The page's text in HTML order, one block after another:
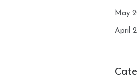
May
April